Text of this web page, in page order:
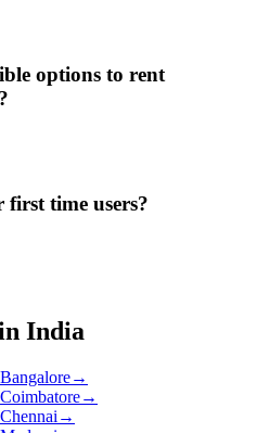
options to rent
time users?
India
→
→
→